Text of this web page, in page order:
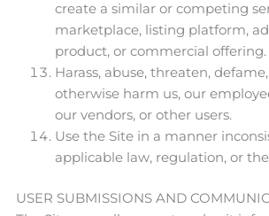
create a similar or competing
marketplace, listing platform,
product, or commercial offering.
Harass, abuse, threaten,
otherwise harm us, our
our vendors, or other users.
Use the Site in a manner
applicable law, regulation, or
USER SUBMISSIONS AND